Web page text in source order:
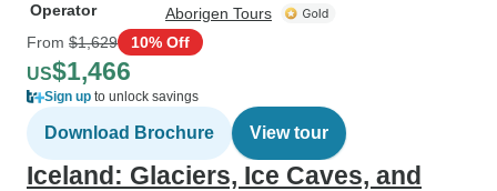
Operator
Aborigen Tours
From $1,629 10% Off
US$1,466
Sign up to unlock savings
Download Brochure View tour
Iceland: Glaciers, Ice Caves, and